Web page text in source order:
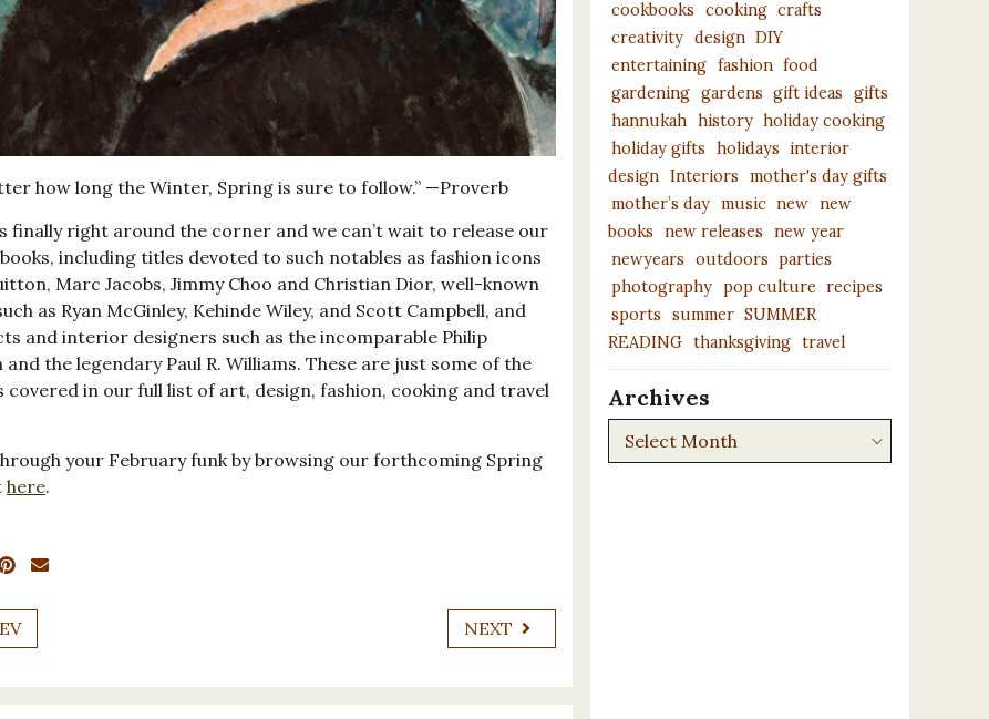
how long the Winter, Spring is sure to follow.” —Proverb
finally right around the corner and we can’t wait to release our
including titles devoted to such notables as fashion icons
Marc Jacobs, Jimmy Choo and Christian Dior, well-known
as Ryan McGinley, Kehinde Wiley, and Scott Campbell, and
and interior designers such as the incomparable Philip
and the legendary Paul R. Williams. These are just some of the
covered in our full list of art, design, fashion, cooking and travel
your February funk by browsing our forthcoming Spring
here.
NEXT
cookbooks
cooking crafts
creativity design DIY
entertaining fashion food
gardening gardens gift ideas
gifts
hannukah history holiday cooking
holiday gifts
holidays
interior
design Interiors
mother's day gifts
mother’s day music new new
books
new releases
new year
newyears
outdoors parties
photography pop culture recipes
sports
summer SUMMER
READING thanksgiving travel
Archives
Archives